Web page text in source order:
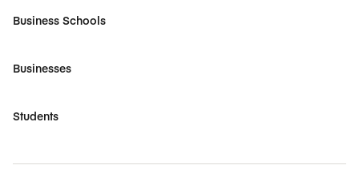
Business Schools
Businesses
Students